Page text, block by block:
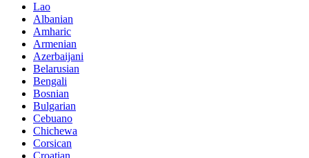
Lao
Albanian
Amharic
Armenian
Azerbaijani
Belarusian
Bengali
Bosnian
Bulgarian
Cebuano
Chichewa
Corsican